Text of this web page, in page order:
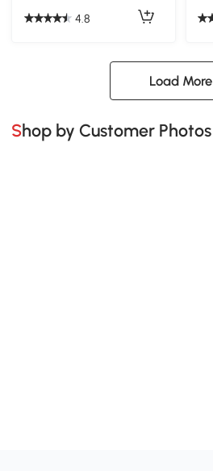
4.8
Load More
Shop by Customer Photos